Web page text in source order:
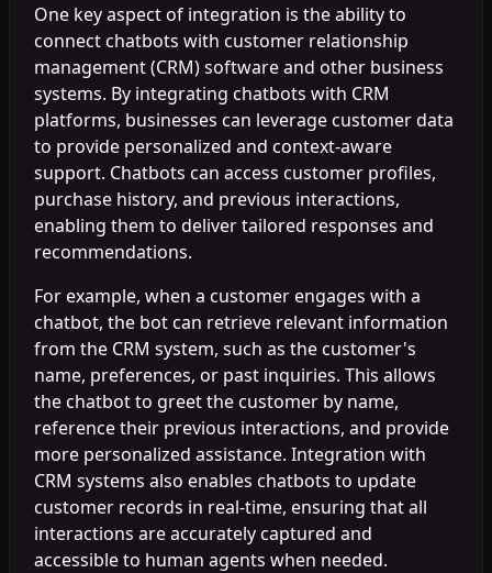
One key aspect of integration is the ability to
connect chatbots with customer relationship
management (CRM) software and other business
systems. By integrating chatbots with CRM
platforms, businesses can leverage customer data
to provide personalized and context-aware
support. Chatbots can access customer profiles,
purchase history, and previous interactions,
enabling them to deliver tailored responses and
recommendations.
For example, when a customer engages with a
chatbot, the bot can retrieve relevant information
from the CRM system, such as the customer's
name, preferences, or past inquiries. This allows
the chatbot to greet the customer by name,
reference their previous interactions, and provide
more personalized assistance. Integration with
CRM systems also enables chatbots to update
customer records in real-time, ensuring that all
interactions are accurately captured and
accessible to human agents when needed.